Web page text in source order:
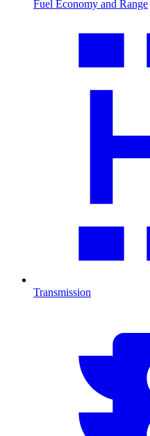
Fuel Economy and Range
Transmission